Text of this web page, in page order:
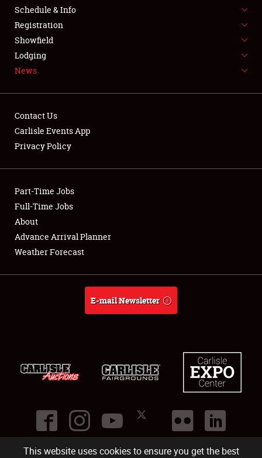
This website uses cookies to ensure you get the best
FLEA MARKET & CAR CORRAL
SPONSORSHIP
LODGING
Showfield
Club Relations
Full-Time Jobs
About
Schedule & Info
Registration
Showfield
Lodging
News
Contact Us
Carlisle Events App
Privacy Policy
Part-Time Jobs
Full-Time Jobs
About
Advance Arrival Planner
Weather Forecast
E-mail Newsletter
©2026